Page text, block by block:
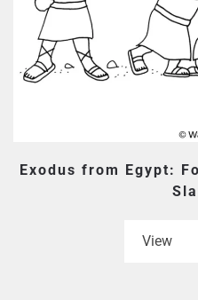
Exodus from Egypt:
View